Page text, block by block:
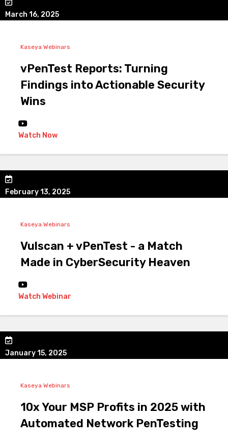
March 16, 2025
Kaseya Webinars
vPenTest Reports: Turning
Findings into Actionable Security
Wins
Watch Now
February 13, 2025
Kaseya Webinars
Vulscan + vPenTest - a Match
Made in CyberSecurity Heaven
Watch Webinar
January 15, 2025
Kaseya Webinars
10x Your MSP Profits in 2025 with
Automated Network PenTesting